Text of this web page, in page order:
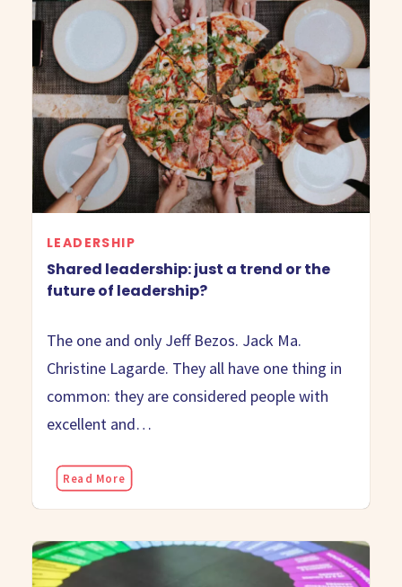
LEADERSHIP
Shared leadership: just a trend or the
future of leadership?
The one and only Jeff Bezos. Jack Ma.
Christine Lagarde. They all have one thing in
common: they are considered people with
excellent and…
Read More